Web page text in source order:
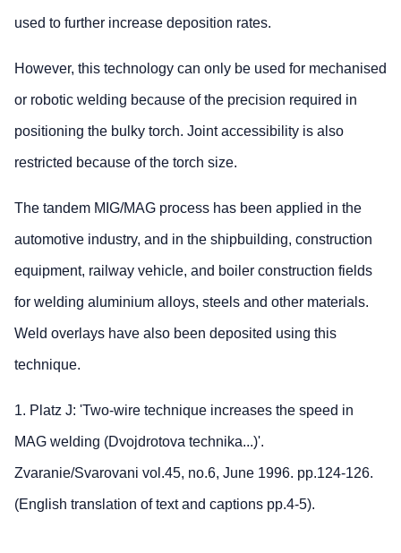
used to further increase deposition rates.
However, this technology can only be used for mechanised
or robotic welding because of the precision required in
positioning the bulky torch. Joint accessibility is also
restricted because of the torch size.
The tandem MIG/MAG process has been applied in the
automotive industry, and in the shipbuilding, construction
equipment, railway vehicle, and boiler construction fields
for welding aluminium alloys, steels and other materials.
Weld overlays have also been deposited using this
technique.
1. Platz J: 'Two-wire technique increases the speed in
MAG welding (Dvojdrotova technika...)'.
Zvaranie/Svarovani vol.45, no.6, June 1996. pp.124-126.
(English translation of text and captions pp.4-5).